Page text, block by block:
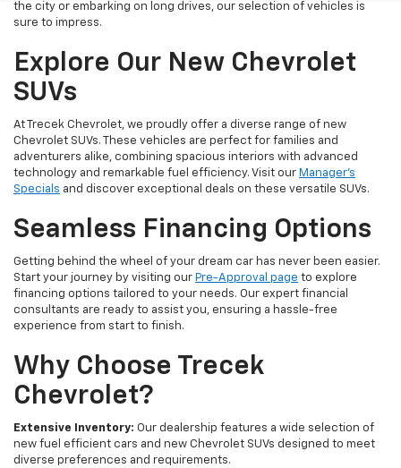
the city or embarking on long drives, our selection of vehicles is
sure to impress.
Explore Our New Chevrolet
SUVs
At Trecek Chevrolet, we proudly offer a diverse range of new
Chevrolet SUVs. These vehicles are perfect for families and
adventurers alike, combining spacious interiors with advanced
technology and remarkable fuel efficiency. Visit our Manager's
Specials and discover exceptional deals on these versatile SUVs.
Seamless Financing Options
Getting behind the wheel of your dream car has never been easier.
Start your journey by visiting our Pre-Approval page to explore
financing options tailored to your needs. Our expert financial
consultants are ready to assist you, ensuring a hassle-free
experience from start to finish.
Why Choose Trecek
Chevrolet?
Extensive Inventory: Our dealership features a wide selection of
new fuel efficient cars and new Chevrolet SUVs designed to meet
diverse preferences and requirements.